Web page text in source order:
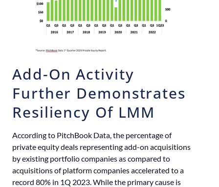
Add-On Activity
Further Demonstrates
Resiliency Of LMM
According to PitchBook Data, the percentage of
private equity deals representing add-on acquisitions
by existing portfolio companies as compared to
acquisitions of platform companies accelerated to a
record 80% in 1Q 2023. While the primary cause is